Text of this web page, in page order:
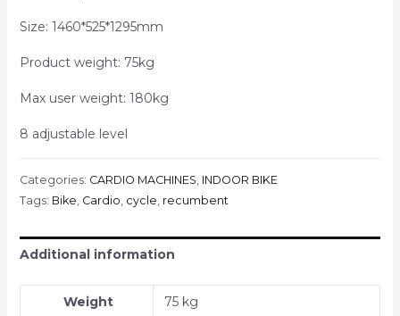
Size: 1460*525*1295mm
Product weight: 75kg
Max user weight: 180kg
8 adjustable level
Categories: CARDIO MACHINES, INDOOR BIKE
Tags: Bike, Cardio, cycle, recumbent
Additional information
Weight 75 kg